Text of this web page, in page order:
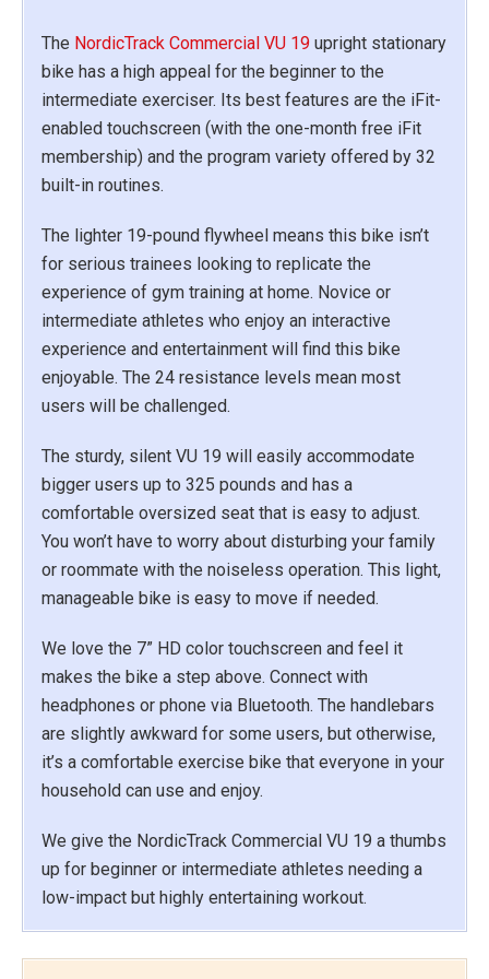
The NordicTrack Commercial VU 19 upright stationary
bike has a high appeal for the beginner to the
intermediate exerciser. Its best features are the iFit-
enabled touchscreen (with the one-month free iFit
membership) and the program variety offered by 32
built-in routines.
The lighter 19-pound flywheel means this bike isn’t
for serious trainees looking to replicate the
experience of gym training at home. Novice or
intermediate athletes who enjoy an interactive
experience and entertainment will find this bike
enjoyable. The 24 resistance levels mean most
users will be challenged.
The sturdy, silent VU 19 will easily accommodate
bigger users up to 325 pounds and has a
comfortable oversized seat that is easy to adjust.
You won’t have to worry about disturbing your family
or roommate with the noiseless operation. This light,
manageable bike is easy to move if needed.
We love the 7” HD color touchscreen and feel it
makes the bike a step above. Connect with
headphones or phone via Bluetooth. The handlebars
are slightly awkward for some users, but otherwise,
it’s a comfortable exercise bike that everyone in your
household can use and enjoy.
We give the NordicTrack Commercial VU 19 a thumbs
up for beginner or intermediate athletes needing a
low-impact but highly entertaining workout.